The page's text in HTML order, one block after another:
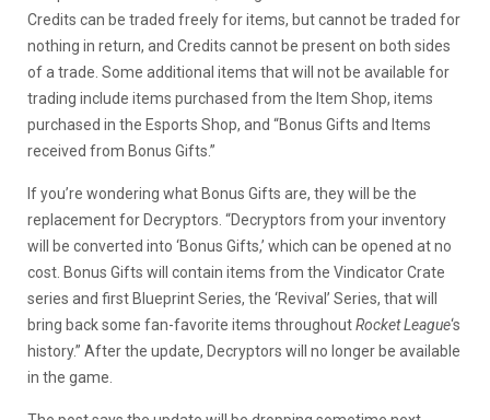
Credits can be traded freely for items, but cannot be traded for
nothing in return, and Credits cannot be present on both sides
of a trade. Some additional items that will not be available for
trading include items purchased from the Item Shop, items
purchased in the Esports Shop, and “Bonus Gifts and Items
received from Bonus Gifts.”
If you’re wondering what Bonus Gifts are, they will be the
replacement for Decryptors. “Decryptors from your inventory
will be converted into ‘Bonus Gifts,’ which can be opened at no
cost. Bonus Gifts will contain items from the Vindicator Crate
series and first Blueprint Series, the ‘Revival’ Series, that will
bring back some fan-favorite items throughoutRocket League‘s
history.” After the update, Decryptors will no longer be available
in the game.